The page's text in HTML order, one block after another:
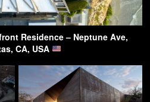
Residence – Neptune Ave,
CA, USA